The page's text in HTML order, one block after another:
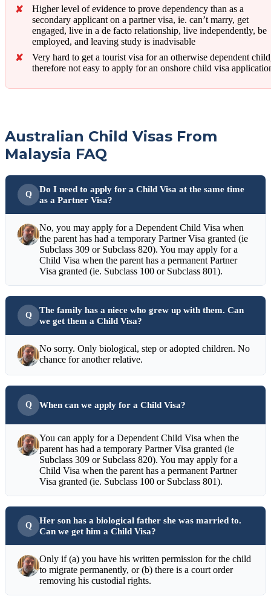
Higher level of evidence to prove dependency than as a
secondary applicant on a partner visa, ie. can’t marry, get
engaged, live in a de facto relationship, live independently, be
employed, and leaving study is inadvisable
Very hard to get a tourist visa for an otherwise dependent
therefore not easy to apply for an onshore child visa
Australian Child Visas From
Malaysia FAQ
Do I need to apply for a Child Visa at the same time
as a Partner Visa?
No, you may apply for a Dependent Child Visa when
the parent has had a temporary Partner Visa granted (ie
Subclass 309 or Subclass 820). You may apply for a
Child Visa when the parent has a permanent Partner
Visa granted (ie. Subclass 100 or Subclass 801).
The family has a niece who grew up with them. Can
we get them a Child Visa?
No sorry. Only biological, step or adopted children. No
chance for another relative.
When can we apply for a Child Visa?
You can apply for a Dependent Child Visa when the
parent has had a temporary Partner Visa granted (ie
Subclass 309 or Subclass 820). You may apply for a
Child Visa when the parent has a permanent Partner
Visa granted (ie. Subclass 100 or Subclass 801).
Her son has a biological father she was married to.
Can we get him a Child Visa?
Only if (a) you have his written permission for the child
to migrate permanently, or (b) there is a court order
removing his custodial rights.